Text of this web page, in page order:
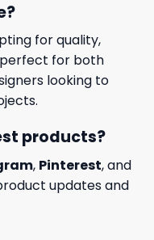
for quality,
perfect for both
looking to
products?
, Pinterest, and
updates and